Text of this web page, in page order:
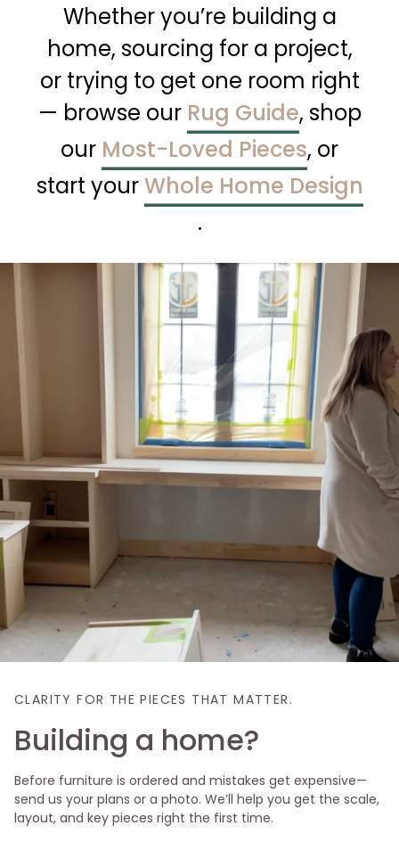
Whether you’re building a
home, sourcing for a project,
or trying to get one room right
— browse our Rug Guide, shop
our Most-Loved Pieces, or
start yourWhole Home Design
.
CLARITY FOR THE PIECES THAT MATTER.
Building a home?
Before furniture is ordered and mistakes get expensive—
send us your plans or a photo. We’ll help you get the scale,
layout, and key pieces right the first time.